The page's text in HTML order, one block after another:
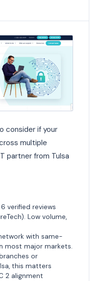
consider if your
multiple
partner from Tulsa
verified reviews
Low volume,
with same-
most major markets.
or
this matters
2 alignment